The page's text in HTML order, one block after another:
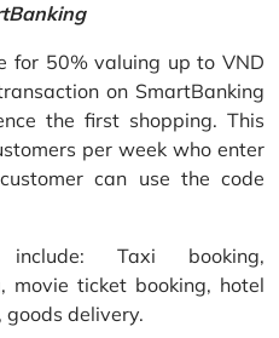
for 50% valuing up to VND
on SmartBanking
the first shopping. This
per week who enter
can use the code
include: Taxi booking,
movie ticket booking, hotel
delivery.